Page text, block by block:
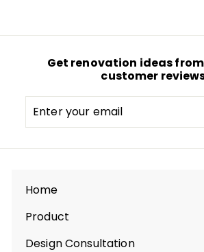
r
1a
r
e
Get renovation ideas
customer
Enter
your
email
Home
Product
Expand
submenu
Design Consultation